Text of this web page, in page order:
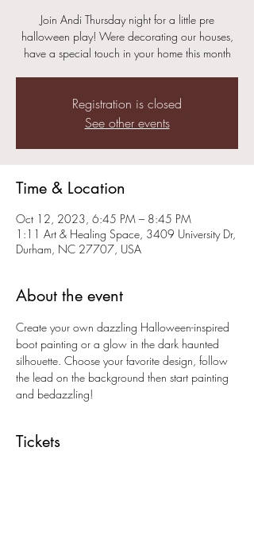
Join Andi Thursday night for a little pre
halloween play! Were decorating our houses,
Registration is closed
See other events
Time & Location
Oct 12, 2023, 6:45 PM – 8:45 PM
1:11 Art & Healing Space, 3409 University Dr,
Durham, NC 27707, USA
About the event
Create your own dazzling Halloween-inspired
boot painting or a glow in the dark haunted
silhouette. Choose your favorite design, follow
the lead on the background then start painting
and bedazzling!
Tickets